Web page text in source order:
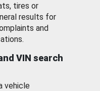
tires or
results for
and
VIN search
vehicle